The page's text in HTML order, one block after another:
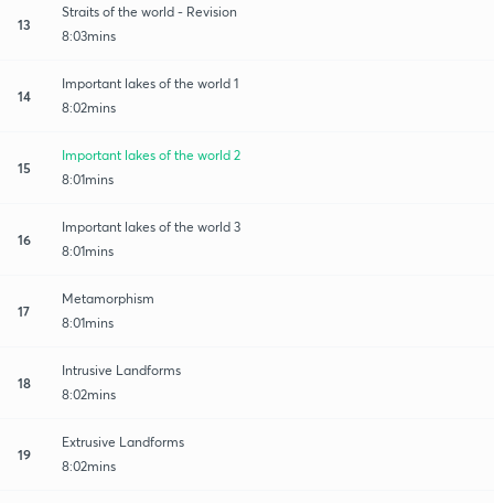
13
Straits of the world - Revision
8:03mins
14
Important lakes of the world 1
8:02mins
15
Important lakes of the world 2
8:01mins
16
Important lakes of the world 3
8:01mins
17
Metamorphism
8:01mins
18
Intrusive Landforms
8:02mins
19
Extrusive Landforms
8:02mins